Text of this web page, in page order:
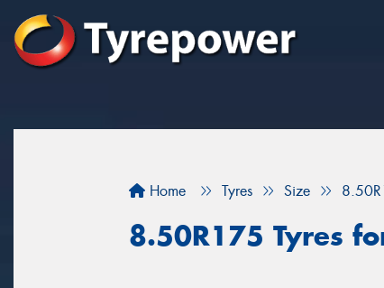
Home Tyres Size
8.50R175 Tyres